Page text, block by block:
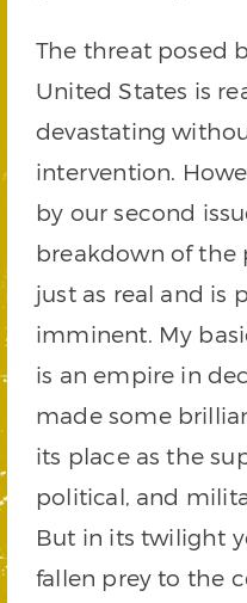
The threat posed
United States is
devastating
intervention.
by our second
breakdown of the
just as real and is
imminent. My
is an empire in
made some
its place as the
political, and
But in its twilight
fallen prey to the